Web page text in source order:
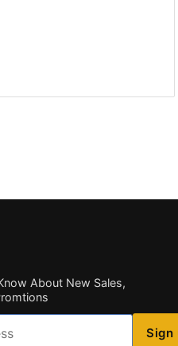
About New Sales,
Sign